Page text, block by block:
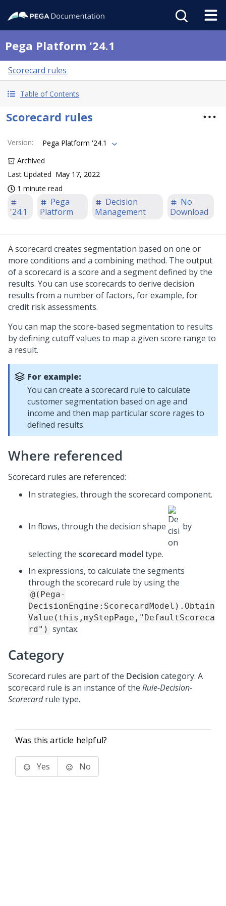
Pega Platform '24.1
Scorecard rules
Table of Contents
Scorecard rules
Version:
Pega Platform '24.1
Archived
Last Updated May 17, 2022
1 minute read
'24.1
Pega
Platform
Decision
Management
No
Download
A scorecard creates segmentation based on one or
more conditions and a combining method. The output
of a scorecard is a score and a segment defined by the
results. You can use scorecards to derive decision
results from a number of factors, for example, for
credit risk assessments.
You can map the score-based segmentation to results
by defining cutoff values to map a given score range to
a result.
For example:
You can create a scorecard rule to calculate
customer segmentation based on age and
income and then map particular score rages to
defined results.
Where referenced
Scorecard rules are referenced:
In strategies, through the scorecard component.
In flows, through the decision shape by
selecting the scorecard modeltype.
In expressions, to calculate the segments
through the scorecard rule by using the
@(Pega-
DecisionEngine:ScorecardModel).Obtain
Value(this,myStepPage,"DefaultScoreca
rd") syntax.
Category
Scorecard rules are part of the Decision category. A
scorecard rule is an instance of the Rule-Decision-
Scorecardrule type.
Was this article helpful?
Yes No